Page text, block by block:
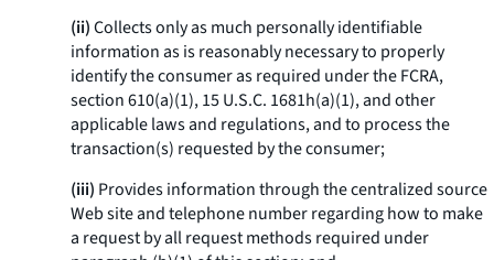
(ii)Collects only as much personally identifiable
information as is reasonably necessary to properly
identify the consumer as required under the FCRA,
section 610(a)(1), 15 U.S.C. 1681h(a)(1), and other
applicable laws and regulations, and to process the
transaction(s) requested by the consumer;
(iii) Provides information through the centralized source
Web site and telephone number regarding how to make
a request by all request methods required under